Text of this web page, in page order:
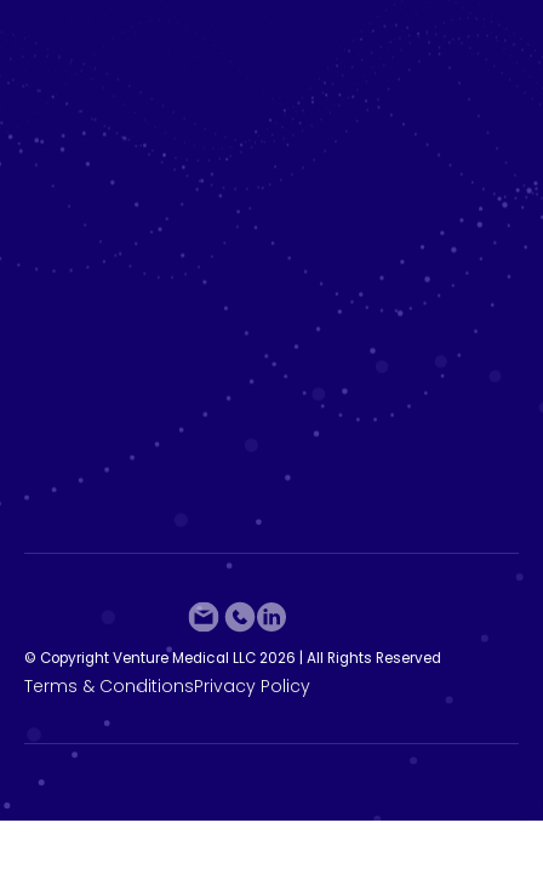
© Copyright Venture Medical LLC 2026 All Rights Reserved
Terms & ConditionsPrivacy Policy